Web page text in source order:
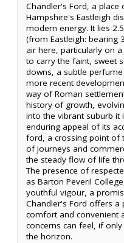
Chandler's Ford, a
Hampshire's Eastleigh
modern energy. It lies
(from Eastleigh: bearing
air here, particularly on
to carry the faint, sweet
downs, a subtle
more recent
way of Roman
history of growth,
into the vibrant suburb it
enduring appeal of its
ford, a crossing point of
of journeys and
the steady flow of life
The presence of
as Barton Peveril
youthful vigour, a
Chandler's Ford offers a
comfort and convenient
concerns can feel, if
the horizon.